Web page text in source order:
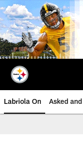
Skip
to
main
content
Labriola On Asked